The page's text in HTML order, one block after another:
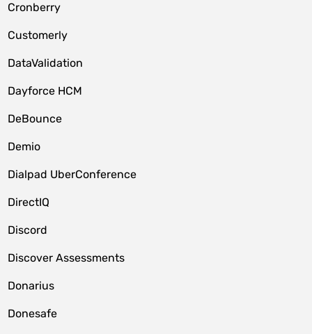
Cronberry
Customerly
DataValidation
Dayforce HCM
DeBounce
Demio
Dialpad UberConference
DirectIQ
Discord
Discover Assessments
Donarius
Donesafe